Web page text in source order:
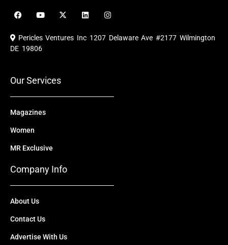
F
a
e
b
o
Y
o
u
b
X
-
i
L
i
e
I
n
t
a
Pericles Ventures Inc 1207 Delaware Ave #2177 Wilmington
DE 19806
Our Services
Magazines
Women
MR Exclusive
Company Info
About Us
Contact Us
Advertise With Us